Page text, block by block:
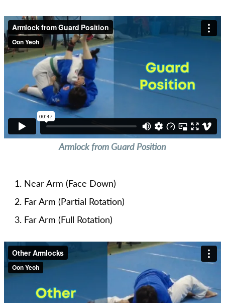
Armlock from Guard Position
Near Arm (Face Down)
Far Arm (Partial Rotation)
Far Arm (Full Rotation)